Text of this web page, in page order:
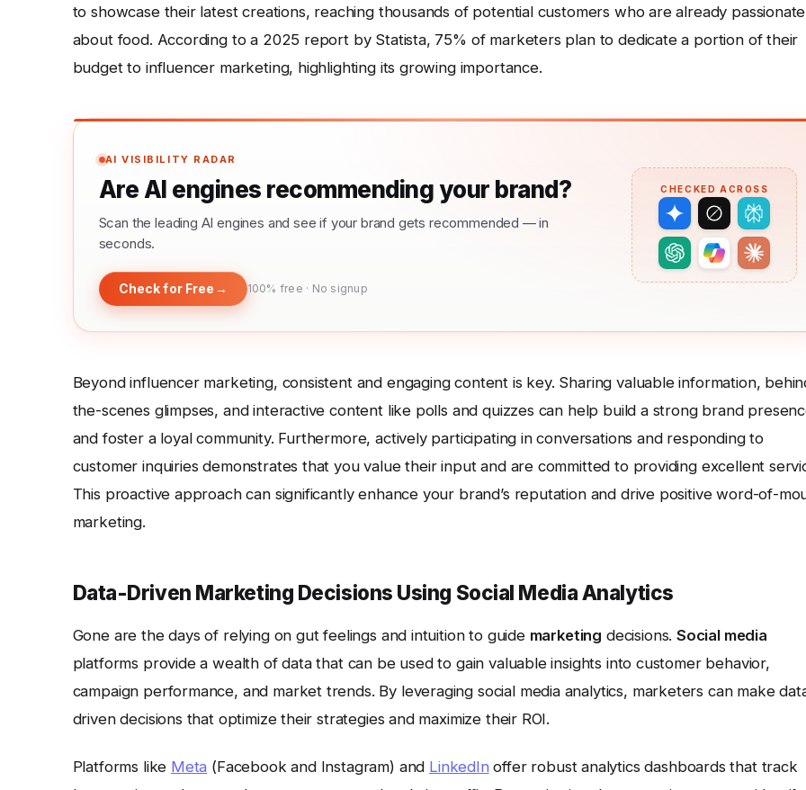
to showcase their latest creations, reaching thousands of potential customers who are already passionate
about food. According to a 2025 report by Statista, 75% of marketers plan to dedicate a portion of their
budget to influencer marketing, highlighting its growing importance.
AI VISIBILITY RADAR
Are AI engines recommending your brand?
Scan the leading AI engines and see if your brand gets recommended — in
seconds.
Check for Free → 100% free · No signup
CHECKED ACROSS
Beyond influencer marketing, consistent and engaging content is key. Sharing valuable information,
the-scenes glimpses, and interactive content like polls and quizzes can help build a strong brand
and foster a loyal community. Furthermore, actively participating in conversations and responding to
customer inquiries demonstrates that you value their input and are committed to providing excellent
This proactive approach can significantly enhance your brand’s reputation and drive positive word-of-
marketing.
Data-Driven Marketing Decisions Using Social Media Analytics
Gone are the days of relying on gut feelings and intuition to guide marketing decisions. Social media
platforms provide a wealth of data that can be used to gain valuable insights into customer behavior,
campaign performance, and market trends. By leveraging social media analytics, marketers can make
driven decisions that optimize their strategies and maximize their ROI.
Platforms like Meta (Facebook and Instagram) and LinkedIn offer robust analytics dashboards that track